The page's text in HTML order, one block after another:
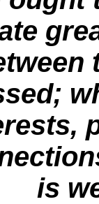
is